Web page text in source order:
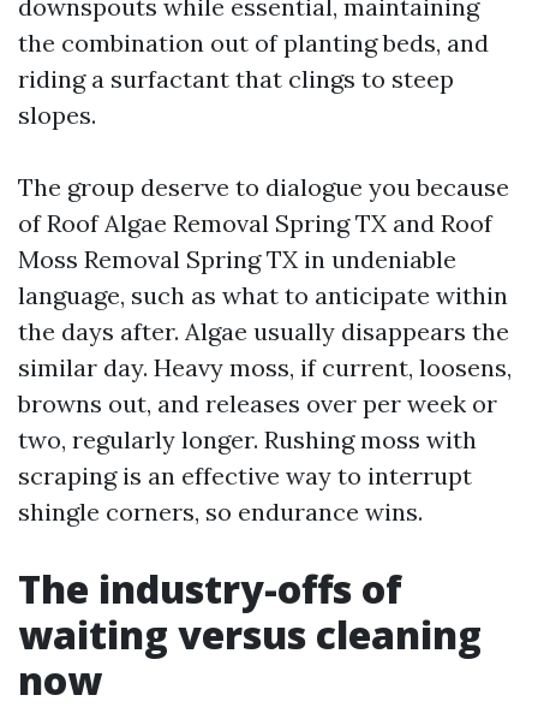
downspouts while essential, maintaining
the combination out of planting beds, and
riding a surfactant that clings to steep
slopes.
The group deserve to dialogue you because
of Roof Algae Removal Spring TX and Roof
Moss Removal Spring TX in undeniable
language, such as what to anticipate within
the days after. Algae usually disappears the
similar day. Heavy moss, if current, loosens,
browns out, and releases over per week or
two, regularly longer. Rushing moss with
scraping is an effective way to interrupt
shingle corners, so endurance wins.
The industry-offs of
waiting versus cleaning
now